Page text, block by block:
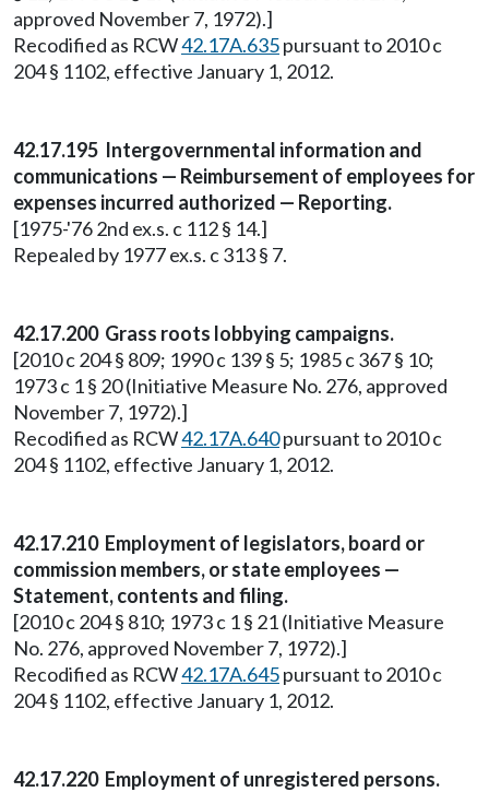
approved November 7, 1972).]
Recodified as RCW42.17A.635pursuant to 2010 c
204 § 1102, effective January 1, 2012.
42.17.195 Intergovernmental information and
communications — Reimbursement of employees for
expenses incurred authorized — Reporting.
[1975-'76 2nd ex.s. c 112 § 14.]
Repealed by 1977 ex.s. c 313 § 7.
42.17.200 Grass roots lobbying campaigns.
[2010 c 204 § 809; 1990 c 139 § 5; 1985 c 367 § 10;
1973 c 1 § 20 (Initiative Measure No. 276, approved
November 7, 1972).]
Recodified as RCW42.17A.640pursuant to 2010 c
204 § 1102, effective January 1, 2012.
42.17.210 Employment of legislators, board or
commission members, or state employees —
Statement, contents and filing.
[2010 c 204 § 810; 1973 c 1 § 21 (Initiative Measure
No. 276, approved November 7, 1972).]
Recodified as RCW42.17A.645pursuant to 2010 c
204 § 1102, effective January 1, 2012.
42.17.220 Employment of unregistered persons.